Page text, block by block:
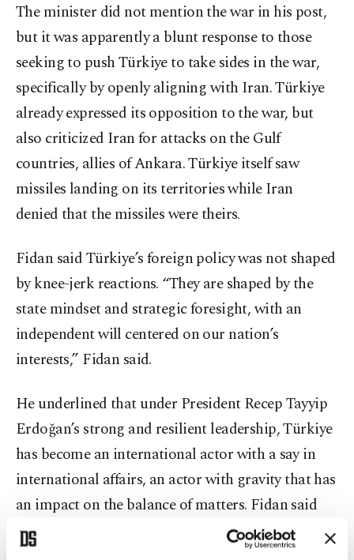
The minister did not mention the war in his post,
but it was apparently a blunt response to those
seeking to push Türkiye to take sides in the war,
specifically by openly aligning with Iran. Türkiye
already expressed its opposition to the war, but
also criticized Iran for attacks on the Gulf
countries, allies of Ankara. Türkiye itself saw
missiles landing on its territories while Iran
denied that the missiles were theirs.
Fidan said Türkiye’s foreign policy was not shaped
by knee-jerk reactions. “They are shaped by the
state mindset and strategic foresight, with an
independent will centered on our nation’s
interests,” Fidan said.
He underlined that under President Recep Tayyip
Erdoğan’s strong and resilient leadership, Türkiye
has become an international actor with a say in
international affairs, an actor with gravity that has
an impact on the balance of matters. Fidan said
that the critique of the foreign policy ignored the